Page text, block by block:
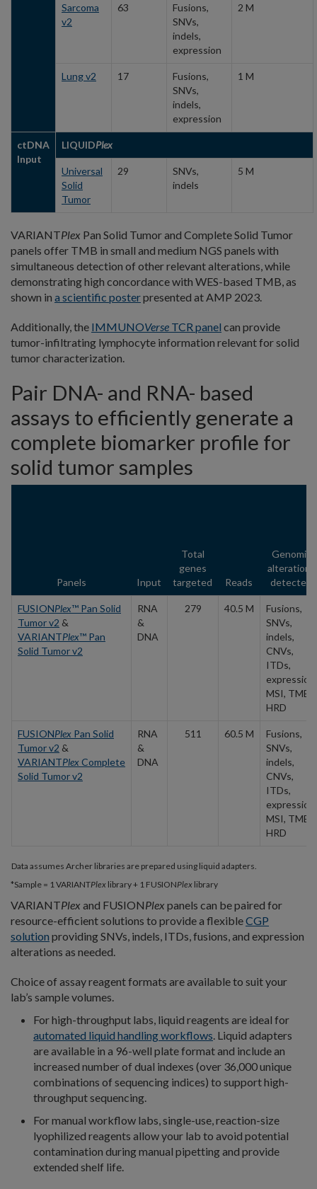
Sarcoma
v2
63
Fusions,
SNVs,
indels,
expression
2 M
Lung v2 17
Fusions,
SNVs,
indels,
expression
1 M
ctDNA
Input
LIQUIDPlex
Universal
Solid
Tumor
29
SNVs,
indels
5 M
VARIANTPlex Pan Solid Tumor and Complete Solid Tumor
panels offer TMB in small and medium NGS panels with
simultaneous detection of other relevant alterations, while
demonstrating high concordance with WES-based TMB, as
shown in a scientific posterpresented at AMP 2023.
Additionally, the IMMUNOVerse TCR panel can provide
tumor-infiltrating lymphocyte information relevant for solid
tumor characterization.
Pair DNA- and RNA- based
assays to efficiently generate a
complete biomarker profile for
solid tumor samples
Panels Input
Total
genes
targeted
Reads
Genomic
alterations
detected
FUSIONPlex™ Pan Solid
Tumor v2 &
VARIANTPlex™ Pan
Solid Tumor v2
RNA
&
DNA
279 40.5 M
Fusions,
SNVs,
indels,
CNVs,
ITDs,
expression,
MSI, TMB,
HRD
FUSIONPlex Pan Solid
Tumor v2 &
VARIANTPlexComplete
Solid Tumor v2
RNA
&
DNA
511 60.5 M
Fusions,
SNVs,
indels,
CNVs,
ITDs,
expression,
MSI, TMB,
HRD
Data assumes Archer libraries are prepared using liquid adapters.
*Sample = 1 VARIANTPlex library + 1 FUSIONPlex library
VARIANTPlex and FUSIONPlex panels can be paired for
resource-efficient solutions to provide a flexibleCGP
solution providing SNVs, indels, ITDs, fusions, and expression
alterations as needed.
Choice of assay reagent formats are available to suit your
lab’s sample volumes.
For high-throughput labs, liquid reagents are ideal for
automated liquid handling workflows . Liquid adapters
are available in a 96-well plate format and include an
increased number of dual indexes (over 36,000 unique
combinations of sequencing indices) to support high-
throughput sequencing.
For manual workflow labs, single-use, reaction-size
lyophilized reagents allow your lab to avoid potential
contamination during manual pipetting and provide
extended shelf life.